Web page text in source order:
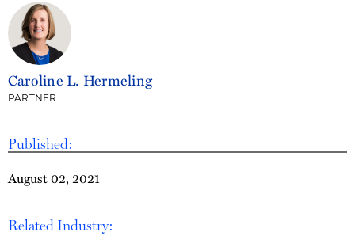
Published:
August 02, 2021
Related Industry:
Caroline L. Hermeling
PARTNER